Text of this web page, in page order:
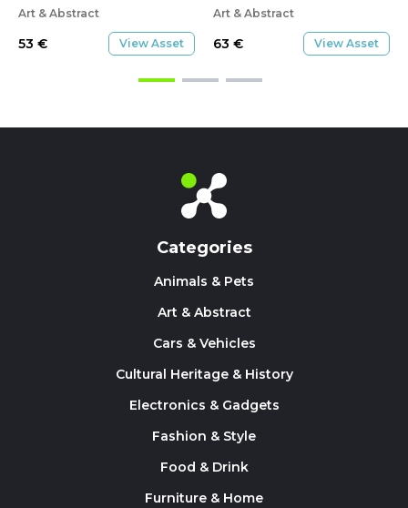
Art & Abstract
53 € View Asset
Art & Abstract
63 € View Asset
Categories
Animals & Pets
Art & Abstract
Cars & Vehicles
Cultural Heritage & History
Electronics & Gadgets
Fashion & Style
Food & Drink
Furniture & Home